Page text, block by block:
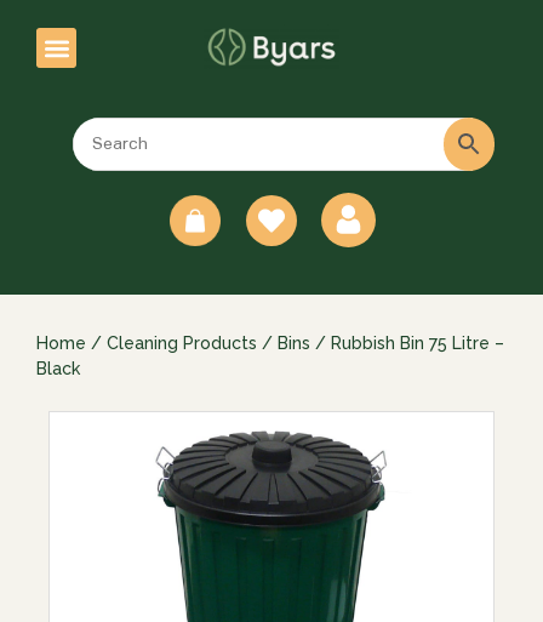
Home / Cleaning Products / Bins / Rubbish Bin 75 Litre –
Black